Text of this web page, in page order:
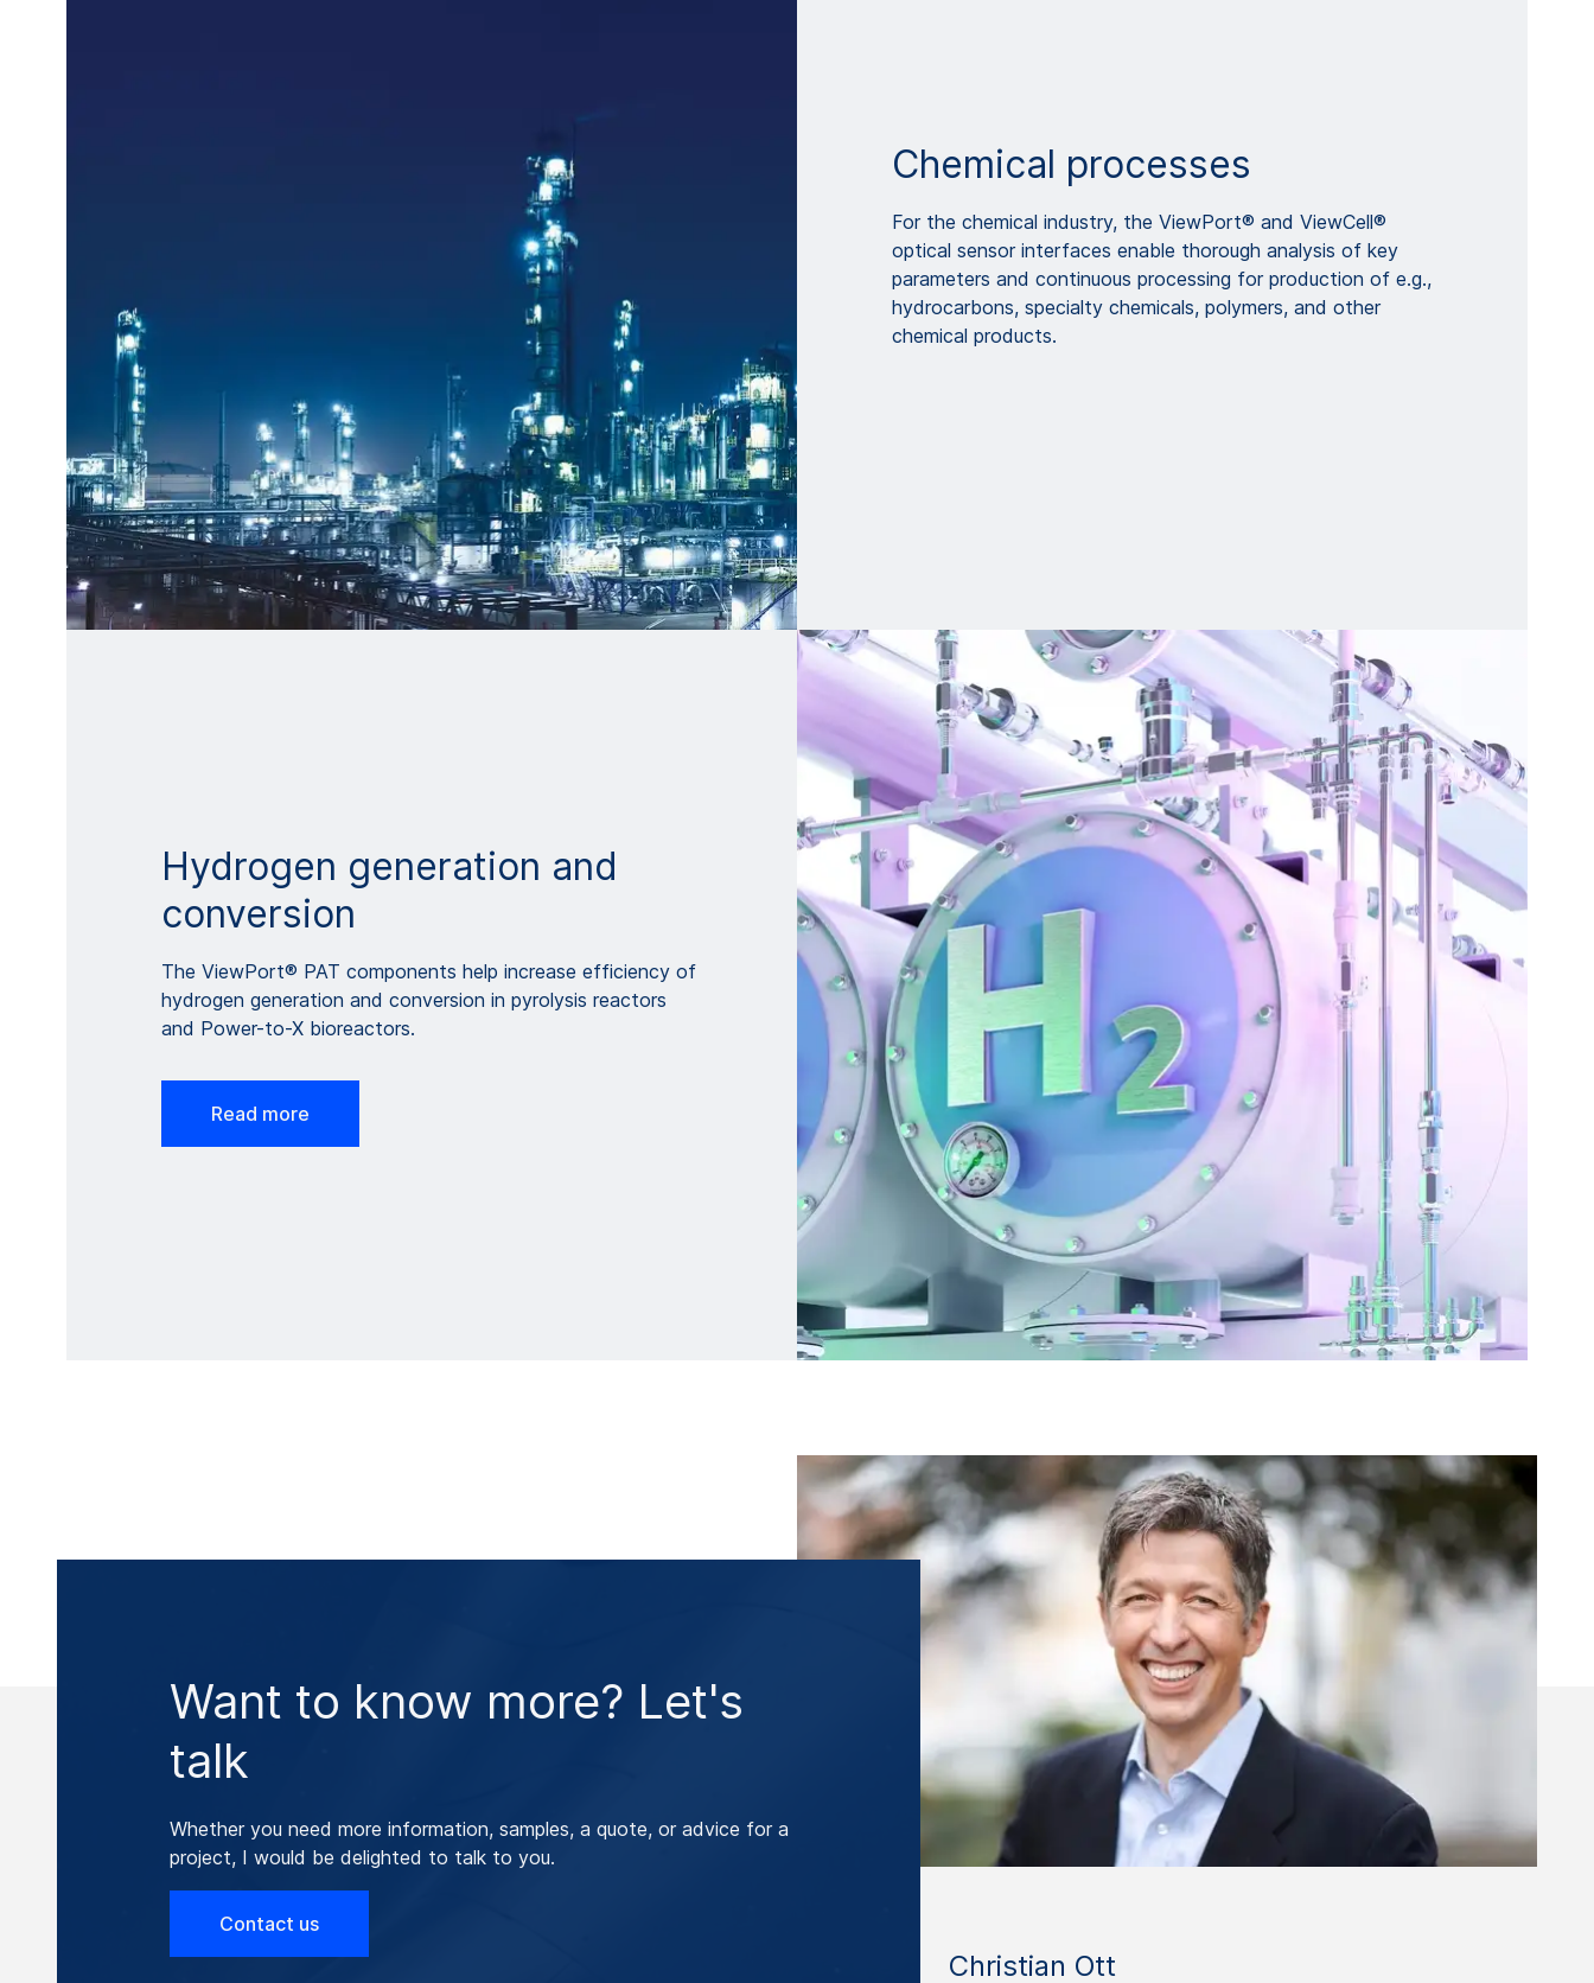
Chemical processes
For the chemical industry, the ViewPort® and ViewCell®
optical sensor interfaces enable thorough analysis of key
parameters and continuous processing for production of e.g.,
hydrocarbons, specialty chemicals, polymers, and other
chemical products.
Hydrogen generation and
conversion
The ViewPort® PAT components help increase efficiency of
hydrogen generation and conversion in pyrolysis reactors
and Power-to-X bioreactors.
Read more
Want to know more? Let's
talk
Whether you need more information, samples, a quote, or advice for a
project, I would be delighted to talk to you.
Contact us
Christian Ott